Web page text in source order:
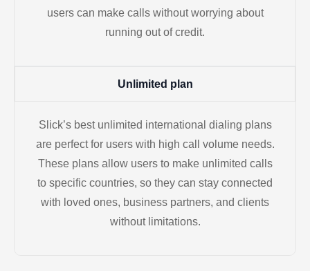
users can make calls without worrying about
running out of credit.
Unlimited plan
Slick’s best unlimited international dialing plans
are perfect for users with high call volume needs.
These plans allow users to make unlimited calls
to specific countries, so they can stay connected
with loved ones, business partners, and clients
without limitations.